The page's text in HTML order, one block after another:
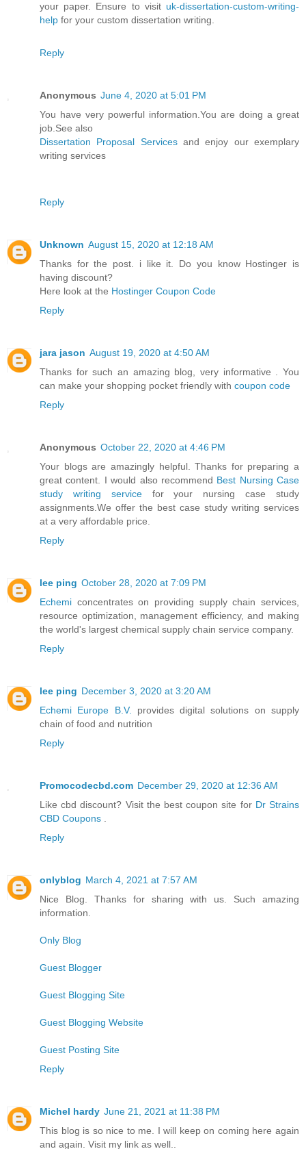
your paper. Ensure to visit uk-dissertation-custom-writing-
help for your custom dissertation writing.
Reply
Anonymous June 4, 2020 at 5:01 PM
You have very powerful information.You are doing a great
job.See also
Dissertation Proposal Servicesand enjoy our exemplary
writing services
Reply
Unknown August 15, 2020 at 12:18 AM
Thanks for the post. i like it. Do you know Hostinger is
having discount?
Here look at the Hostinger Coupon Code
Reply
jara jason August 19, 2020 at 4:50 AM
Thanks for such an amazing blog, very informative . You
can make your shopping pocket friendly with coupon code
Reply
Anonymous October 22, 2020 at 4:46 PM
Your blogs are amazingly helpful. Thanks for preparing a
great content. I would also recommend Best Nursing Case
study writing servicefor your nursing case study
assignments.We offer the best case study writing services
at a very affordable price.
Reply
lee ping October 28, 2020 at 7:09 PM
Echemi concentrates on providing supply chain services,
resource optimization, management efficiency, and making
the world's largest chemical supply chain service company.
Reply
lee ping December 3, 2020 at 3:20 AM
Echemi Europe B.V.
provides digital solutions on supply
chain of food and nutrition
Reply
Promocodecbd.com December 29, 2020 at 12:36 AM
Like cbd discount? Visit the best coupon site for Dr Strains
CBD Coupons
Reply
onlyblog March 4, 2021 at 7:57 AM
Nice Blog. Thanks for sharing with us. Such amazing
information.
Only Blog
Guest Blogger
Guest Blogging Site
Guest Blogging Website
Guest Posting Site
Reply
Michel hardy June 21, 2021 at 11:38 PM
This blog is so nice to me. I will keep on coming here again
and again. Visit my link as well..